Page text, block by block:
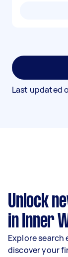
Last updated
Unlock
in Inner
Explore search
discover your